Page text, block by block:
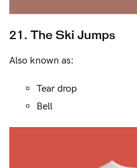
21. The Ski Jumps
Also known as:
Tear drop
Bell